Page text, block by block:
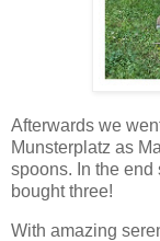
Afterwards we
Munsterplatz as
spoons. In the
bought three!
With amazing